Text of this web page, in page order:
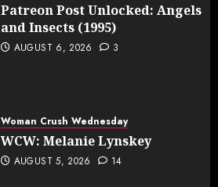
Patreon Post Unlocked: Angels
and Insects (1995)
AUGUST 6, 2026 3
Woman Crush Wednesday
WCW: Melanie Lynskey
AUGUST 5, 2026 14